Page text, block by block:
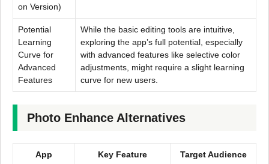
on Version)
Potential
Learning
Curve for
Advanced
Features
While the basic editing tools are intuitive,
exploring the app’s full potential, especially
with advanced features like selective color
adjustments, might require a slight learning
curve for new users.
Photo Enhance Alternatives
App Key Feature Target Audience